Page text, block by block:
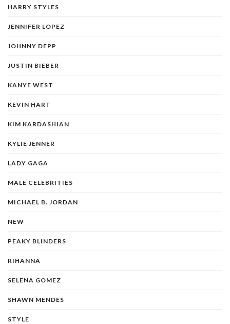
HARRY STYLES
JENNIFER LOPEZ
JOHNNY DEPP
JUSTIN BIEBER
KANYE WEST
KEVIN HART
KIM KARDASHIAN
KYLIE JENNER
LADY GAGA
MALE CELEBRITIES
MICHAEL B. JORDAN
NEW
PEAKY BLINDERS
RIHANNA
SELENA GOMEZ
SHAWN MENDES
STYLE